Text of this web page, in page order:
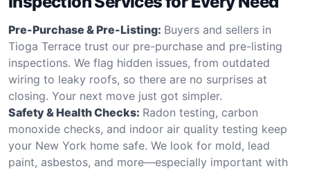
Pre-Purchase & Pre-Listing: Buyers and sellers in
Tioga Terrace trust our pre-purchase and pre-listing
inspections. We flag hidden issues, from outdated
wiring to leaky roofs, so there are no surprises at
closing. Your next move just got simpler.
Safety & Health Checks: Radon testing, carbon
monoxide checks, and indoor air quality testing keep
your New York home safe. We look for mold, lead
paint, asbestos, and more—especially important with